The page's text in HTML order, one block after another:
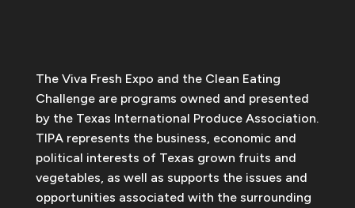
The Viva Fresh Expo and the Clean Eating
Challenge are programs owned and presented
by the Texas International Produce Association.
TIPA represents the business, economic and
political interests of Texas grown fruits and
vegetables, as well as supports the issues and
opportunities associated with the surrounding